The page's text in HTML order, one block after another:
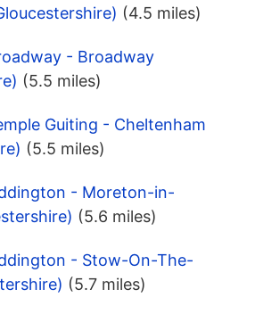
(4.5 miles)
- Broadway
(5.5 miles)
Guiting - Cheltenham
(5.5 miles)
- Moreton-in-
(5.6 miles)
- Stow-On-The-
(5.7 miles)